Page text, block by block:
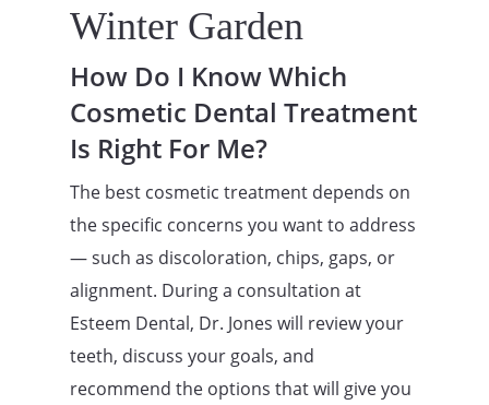
Winter Garden
How Do I Know Which
Cosmetic Dental Treatment
Is Right For Me?
The best cosmetic treatment depends on
the specific concerns you want to address
— such as discoloration, chips, gaps, or
alignment. During a consultation at
Esteem Dental, Dr. Jones will review your
teeth, discuss your goals, and
recommend the options that will give you